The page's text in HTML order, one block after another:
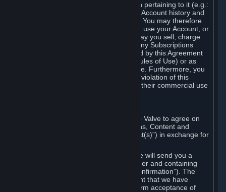
Your Account, including any information pertaining to it (e.g.:
contact information, billing information, Account history and
Subscriptions, etc.), is strictly personal. You may therefore
not sell or charge others for the right to use your Account, or
otherwise transfer your Account, nor may you sell, charge
others for the right to use, or transfer any Subscriptions
other than if and as expressly permitted by this Agreement
(including any Subscription Terms or Rules of Use) or as
otherwise specifically permitted by Valve. Furthermore, you
must not use your Account to enable a violation of this
Agreement by others, such as through their commercial use
Your order through Steam is an offer to Valve to agree on
the delivery of the ordered Subscriptions, Content and
Services and/or Hardware (the “Product(s)”) in exchange for
When you place an order on Steam, we will send you a
message confirming receipt of your order and containing
the details of your order (the “Order Confirmation”). The
Order Confirmation is acknowledgement that we have
received your order and does not confirm acceptance of